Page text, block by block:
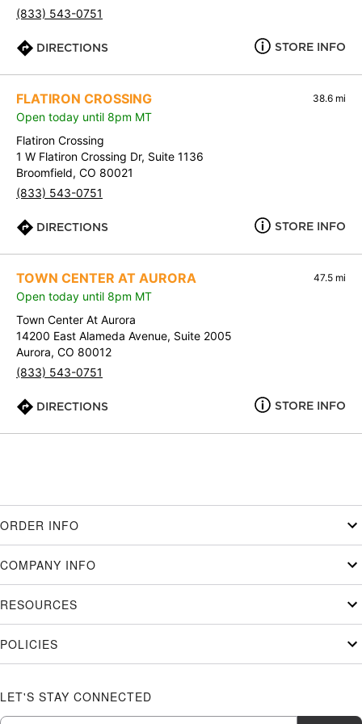
(833) 543-0751
DIRECTIONS STORE INFO
FLATIRON CROSSING 38.6 mi
Open today until 8pm MT
Flatiron Crossing
1 W Flatiron Crossing Dr, Suite 1136
Broomfield, CO 80021
(833) 543-0751
DIRECTIONS STORE INFO
TOWN CENTER AT AURORA 47.5 mi
Open today until 8pm MT
Town Center At Aurora
14200 East Alameda Avenue, Suite 2005
Aurora, CO 80012
(833) 543-0751
DIRECTIONS STORE INFO
ORDER INFO
COMPANY INFO
RESOURCES
POLICIES
LET'S STAY CONNECTED